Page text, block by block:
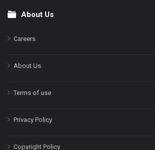
FooterAbout Us
Careers
About Us
Terms of use
Privacy Policy
Copyright Policy